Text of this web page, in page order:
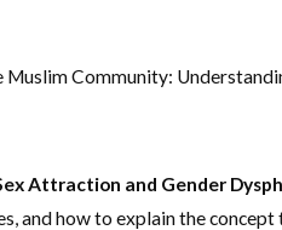
Muslim Community:
Attraction and Gender
and how to explain the concept